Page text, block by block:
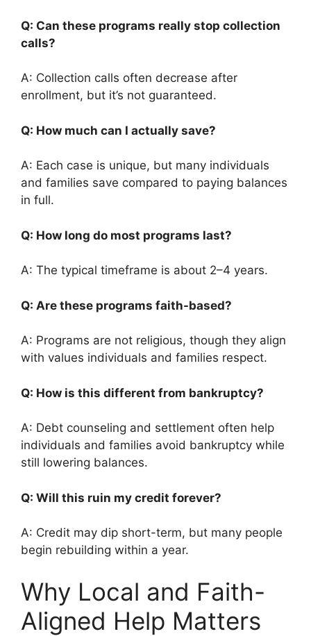
Q: Can these programs really stop collection
calls?
A: Collection calls often decrease after
enrollment, but it’s not guaranteed.
Q: How much can I actually save?
A: Each case is unique, but many individuals
and families save compared to paying balances
in full.
Q: How long do most programs last?
A: The typical timeframe is about 2–4 years.
Q: Are these programs faith-based?
A: Programs are not religious, though they align
with values individuals and families respect.
Q: How is this different from bankruptcy?
A: Debt counseling and settlement often help
individuals and families avoid bankruptcy while
still lowering balances.
Q: Will this ruin my credit forever?
A: Credit may dip short-term, but many people
begin rebuilding within a year.
Why Local and Faith-
Aligned Help Matters